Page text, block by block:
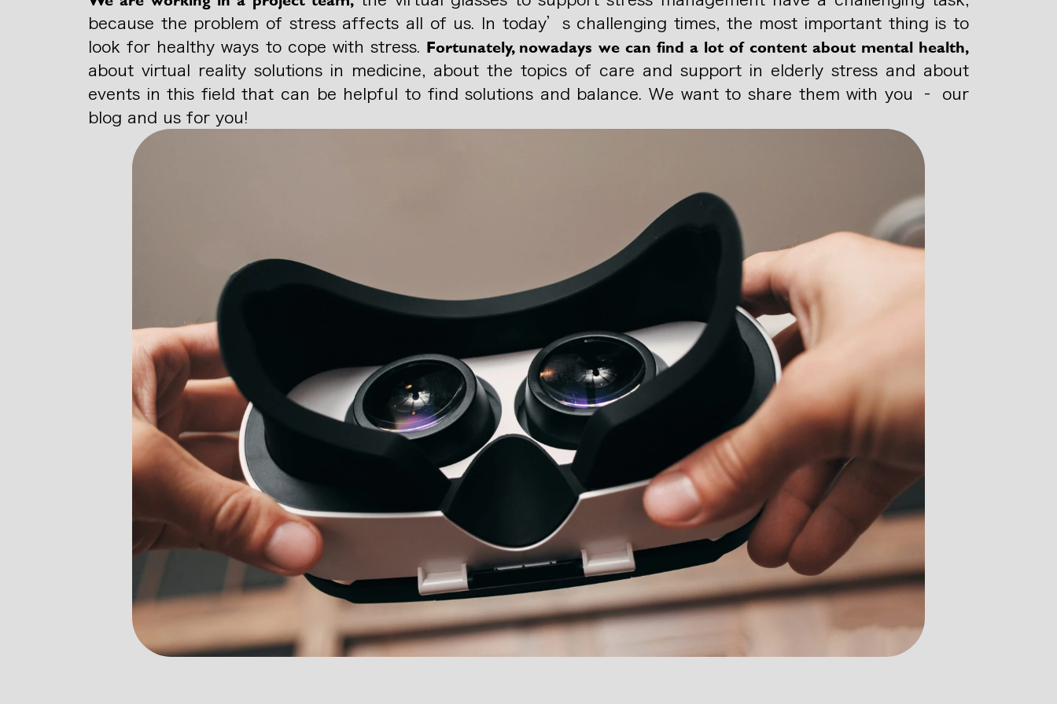
because the problem of stress affects all of us. In today’s challenging times, the most important thing is to
look for healthy ways to cope with stress. Fortunately, nowadays we can find a lot of content about mental health,
about virtual reality solutions in medicine, about the topics of care and support in elderly stress and about
events in this field that can be helpful to find solutions and balance. We want to share them with you – our
blog and us for you!